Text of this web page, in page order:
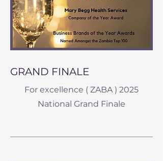
GRAND FINALE
For excellence ( ZABA ) 2025
National Grand Finale